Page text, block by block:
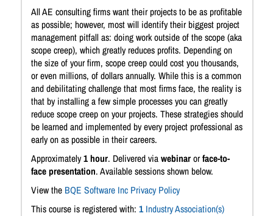
All AE consulting firms want their projects to be as profitable
as possible; however, most will identify their biggest project
management pitfall as: doing work outside of the scope (aka
scope creep), which greatly reduces profits. Depending on
the size of your firm, scope creep could cost you thousands,
or even millions, of dollars annually. While this is a common
and debilitating challenge that most firms face, the reality is
that by installing a few simple processes you can greatly
reduce scope creep on your projects. These strategies should
be learned and implemented by every project professional as
early on as possible in their careers.
Approximately1 hour. Delivered viawebinarorface-to-
face presentation. Available sessions shown below.
View the BQE Software Inc Privacy Policy
This course is registered with: 1 Industry Association(s)